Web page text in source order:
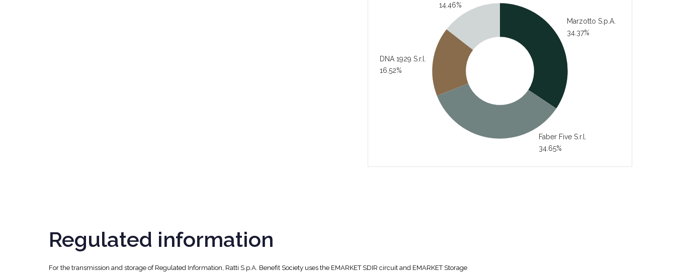
14.46%
Marzotto S.p.A.
34.37%
Faber Five S.r.l.
34.65%
DNA 1929 S.r.l.
16.52%
Regulated information
For the transmission and storage of Regulated Information, Ratti S.p.A. Benefit Society uses the EMARKET SDIR circuit and EMARKET Storage